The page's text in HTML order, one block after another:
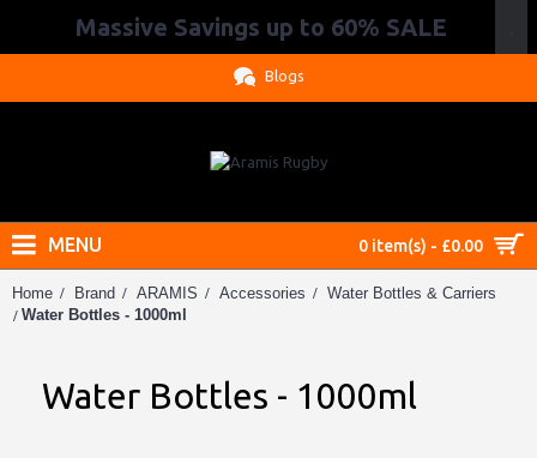
Massive Savings up to 60% SALE
Blogs
0 item(s) - £0.00
MENU
Home Brand ARAMIS Accessories
Water Bottles & Carriers
Water Bottles - 1000ml
Water Bottles - 1000ml